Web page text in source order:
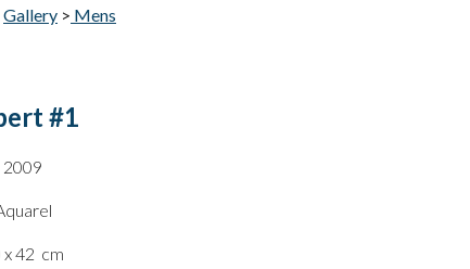
Gallery > Mens
#1
2009
x 42 cm